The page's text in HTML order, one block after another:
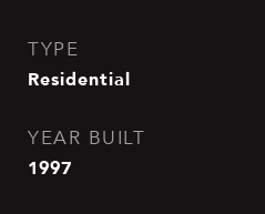
TYPE
Residential
YEAR BUILT
1997